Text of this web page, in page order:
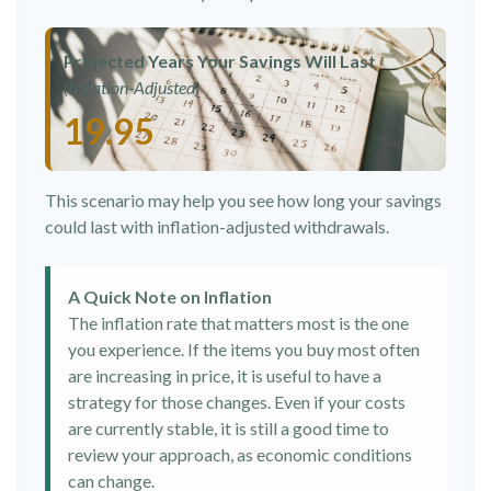
Projected Years Your Savings Will Last
(Inflation-Adjusted)
19.95
This scenario may help you see how long your savings
could last with inflation-adjusted withdrawals.
A Quick Note on Inflation
The inflation rate that matters most is the one
you experience. If the items you buy most often
are increasing in price, it is useful to have a
strategy for those changes. Even if your costs
are currently stable, it is still a good time to
review your approach, as economic conditions
can change.